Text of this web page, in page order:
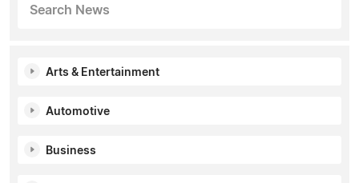
Search News
Arts & Entertainment
Automotive
Business